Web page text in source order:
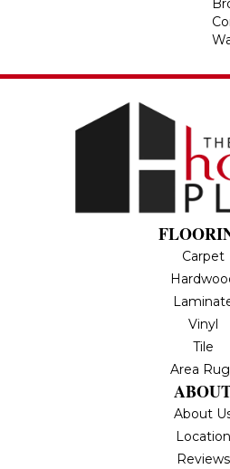
Carpet
Vinyl
Tile
Area
About
Location
Reviews